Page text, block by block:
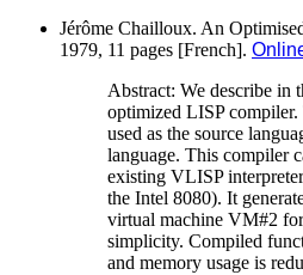
Jérôme Chailloux. An
1979, 11 pages [French].
Abstract: We describe in
optimized LISP
used as the source
language. This compiler
existing VLISP
the Intel 8080). It
virtual machine VM#2
simplicity. Compiled
and memory usage is